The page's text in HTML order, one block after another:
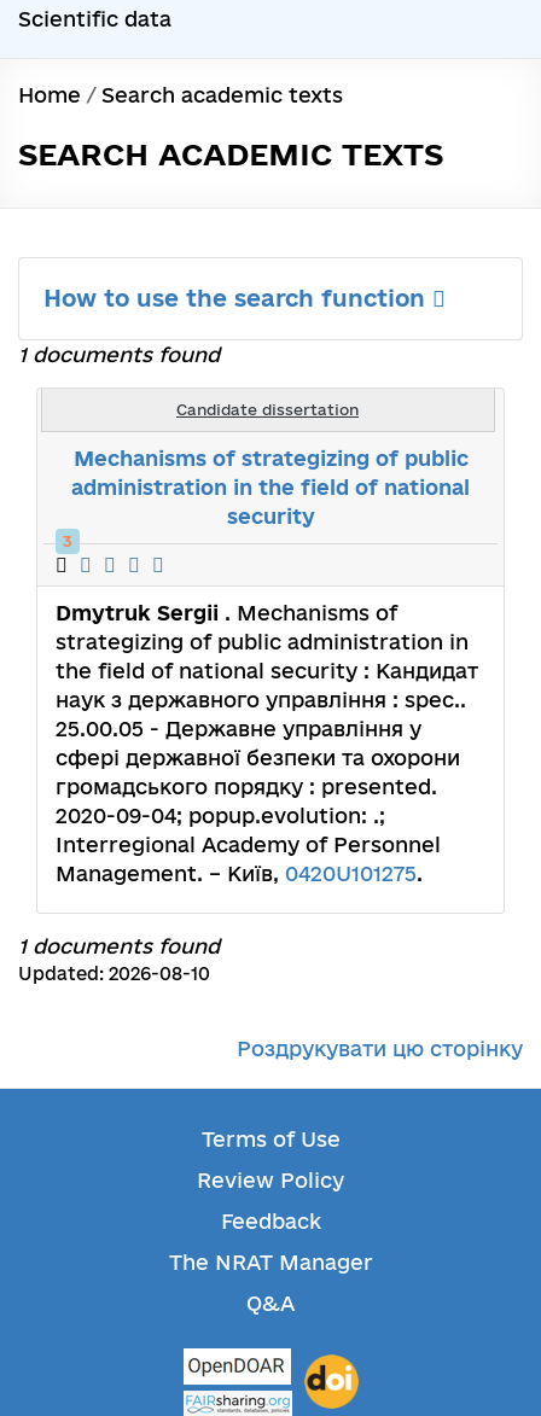
Scientific data
Home / Search academic texts
SEARCH ACADEMIC TEXTS
How to use the search function
1 documents found
Candidate dissertation
Mechanisms of strategizing of public
administration in the field of national
security
3
Dmytruk Sergii . Mechanisms of
strategizing of public administration in
the field of national security : Кандидат
наук з державного управління : spec..
25.00.05 - Державне управління у
сфері державної безпеки та охорони
громадського порядку : presented.
2020-09-04; popup.evolution: .;
Interregional Academy of Personnel
Management. – Київ, 0420U101275.
1 documents found
Updated: 2026-08-10
Роздрукувати цю сторінку
Terms of Use
Review Policy
Feedback
The NRAT Manager
Q&A